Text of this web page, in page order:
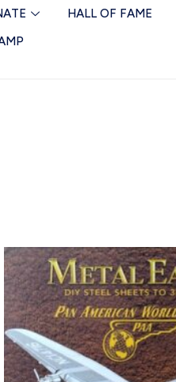
HALL OF FAME